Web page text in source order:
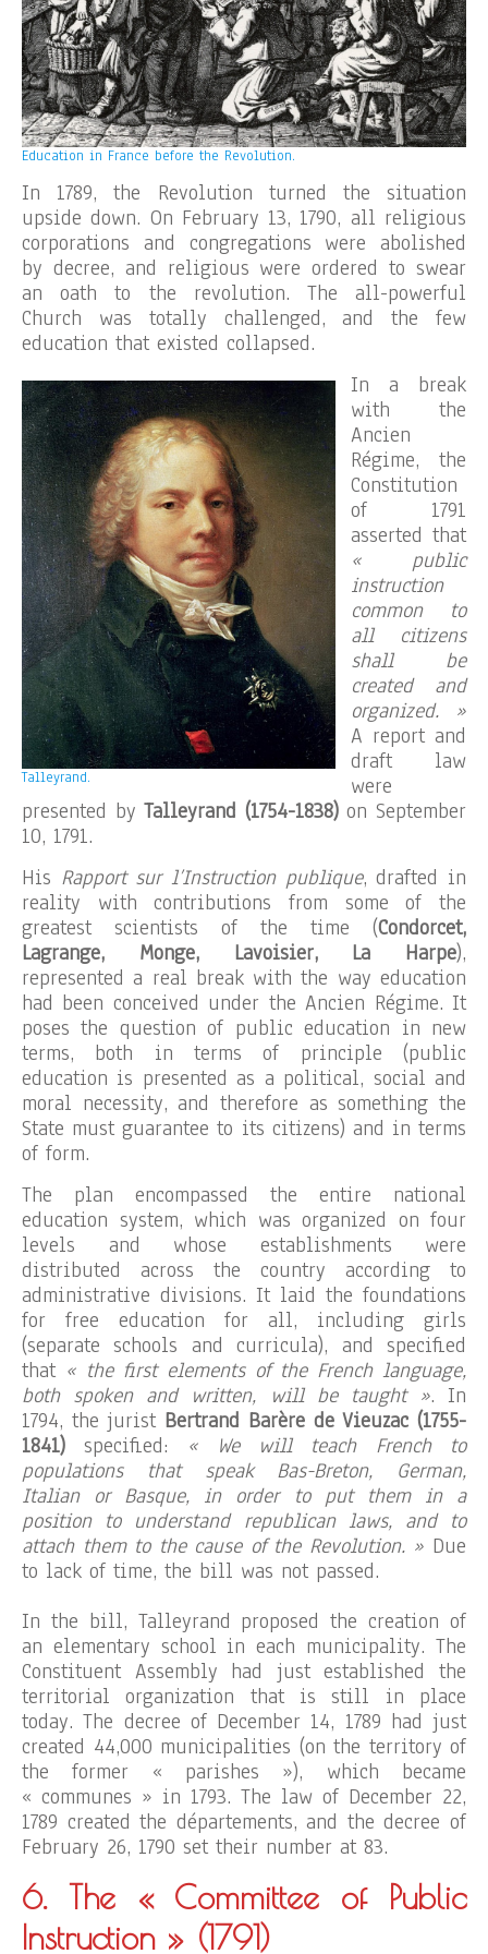
Education in France before the Revolution.
In 1789, the Revolution turned the situation
upside down. On February 13, 1790, all religious
corporations and congregations were abolished
by decree, and religious were ordered to swear
an oath to the revolution. The all-powerful
Church was totally challenged, and the few
education that existed collapsed.
Talleyrand.
In a break
with the
Ancien
Régime, the
Constitution
of 1791
asserted that
« public
instruction
common to
all citizens
shall be
created and
organized. »
A report and
draft law
were
presented byTalleyrand (1754-1838)on September
10, 1791.
His Rapport sur l’Instruction publique, drafted in
reality with contributions from some of the
greatest scientists of the time (Condorcet,
Lagrange, Monge, Lavoisier, La Harpe),
represented a real break with the way education
had been conceived under the Ancien Régime. It
poses the question of public education in new
terms, both in terms of principle (public
education is presented as a political, social and
moral necessity, and therefore as something the
State must guarantee to its citizens) and in terms
of form.
The plan encompassed the entire national
education system, which was organized on four
levels and whose establishments were
distributed across the country according to
administrative divisions. It laid the foundations
for free education for all, including girls
(separate schools and curricula), and specified
that « the first elements of the French language,
both spoken and written, will be taught ». In
1794, the jurist Bertrand Barère de Vieuzac (1755-
1841) specified: « We will teach French to
populations that speak Bas-Breton, German,
Italian or Basque, in order to put them in a
position to understand republican laws, and to
attach them to the cause of the Revolution. » Due
to lack of time, the bill was not passed.
In the bill, Talleyrand proposed the creation of
an elementary school in each municipality. The
Constituent Assembly had just established the
territorial organization that is still in place
today. The decree of December 14, 1789 had just
created 44,000 municipalities (on the territory of
the former « parishes »), which became
« communes » in 1793. The law of December 22,
1789 created the départements, and the decree of
February 26, 1790 set their number at 83.
6. The « Committee of Public
Instruction » (1791)